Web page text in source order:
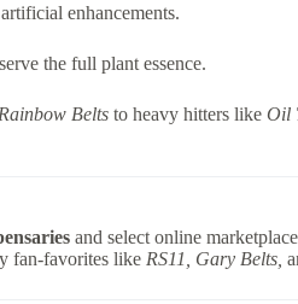
enhancements.
the full plant essence.
Rainbow Beltsto heavy hitters like Oil
and select online
fan-favorites like RS11, Gary Belts,